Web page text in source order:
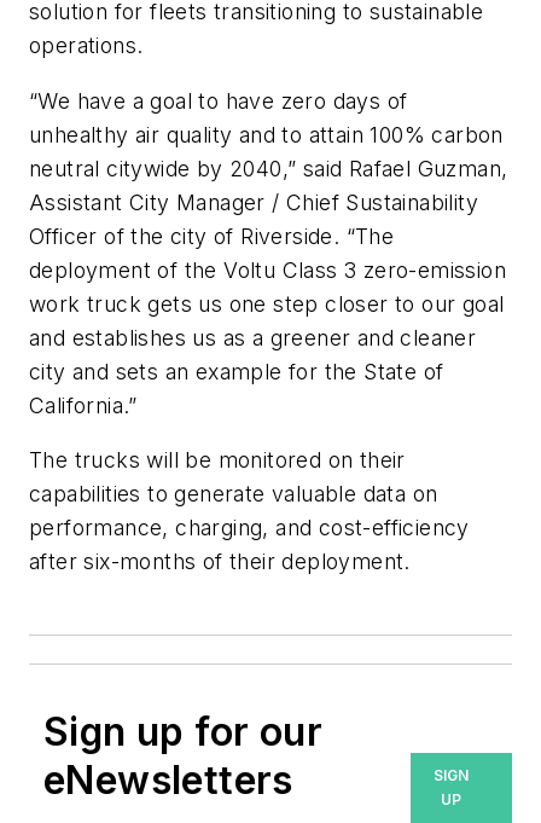
solution for fleets transitioning to sustainable
operations.
“We have a goal to have zero days of
unhealthy air quality and to attain 100% carbon
neutral citywide by 2040,” said Rafael Guzman,
Assistant City Manager / Chief Sustainability
Officer of the city of Riverside. “The
deployment of the Voltu Class 3 zero-emission
work truck gets us one step closer to our goal
and establishes us as a greener and cleaner
city and sets an example for the State of
California.”
The trucks will be monitored on their
capabilities to generate valuable data on
performance, charging, and cost-efficiency
after six-months of their deployment.
Sign up for our
eNewsletters
SIGN
UP